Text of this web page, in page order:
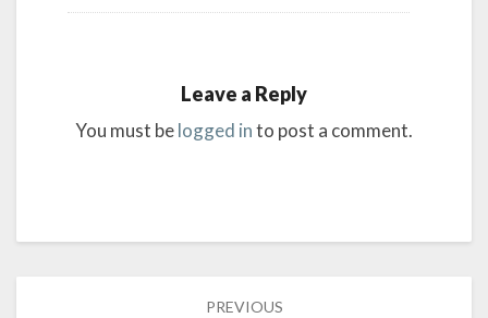
Leave a Reply
You must belogged into post a comment.
PREVIOUS